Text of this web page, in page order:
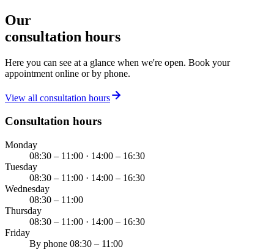
Our
consultation hours
Here you can see at a glance when we're open. Book your
appointment online or by phone.
View all consultation hours
Consultation hours
Monday
08:30 – 11:00 · 14:00 – 16:30
Tuesday
08:30 – 11:00 · 14:00 – 16:30
Wednesday
08:30 – 11:00
Thursday
08:30 – 11:00 · 14:00 – 16:30
Friday
By phone 08:30 – 11:00